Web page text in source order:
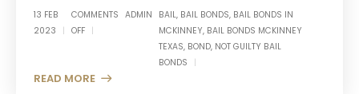
13 FEB
2023
ADMIN BAIL, BAIL BONDS, BAIL BONDS IN
MCKINNEY, BAIL BONDS MCKINNEY
TEXAS, BOND, NOT GUILTY BAIL
BONDS
COMMENTS
OFF
READ MORE +